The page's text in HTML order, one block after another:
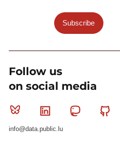
Subscribe
Follow us
on social media
Bluesky Linkedin Mastodon
info@data.public.lu